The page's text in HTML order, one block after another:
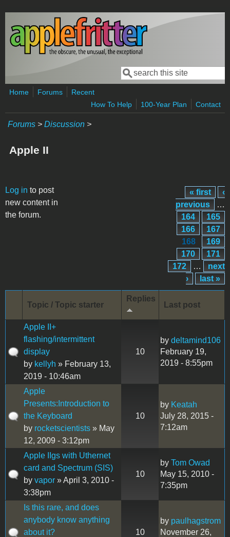
Skip to main content
Search form
Search
Home Forums
Recent
How To Help
100-Year Plan Contact
Forums > Discussion >
Apple II
Log in to post
new content in
the forum.
Pages « first
‹
previous
…
164
165
166
167
168
169
170
171
172
…
next
›
last »
Topic / Topic starter
Replies
Last post
Apple II+
flashing/intermittent
display
by kellyh » February 13,
2019 - 10:46am
10
by deltamind106
February 19,
2019 - 8:55pm
Apple
Presents:Introduction to
the Keyboard
by rocketscientists » May
12, 2009 - 3:12pm
10
by Keatah
July 28, 2015 -
7:12am
Apple IIgs with Uthernet
card and Spectrum (SIS)
by vapor » April 3, 2010 -
3:38pm
10
by Tom Owad
May 15, 2010 -
7:35pm
Is this rare, and does
anybody know anything
about it?
10
by paulhagstrom
November 26,